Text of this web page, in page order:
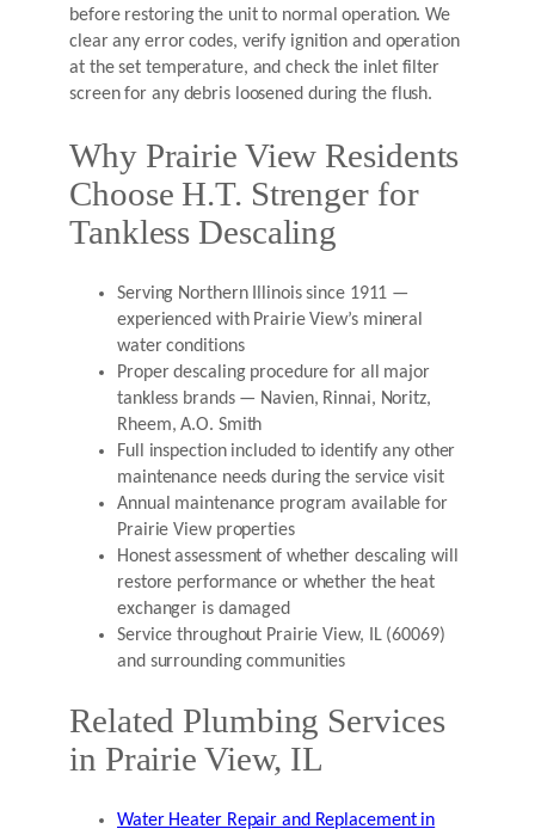
before restoring the unit to normal operation. We
clear any error codes, verify ignition and operation
at the set temperature, and check the inlet filter
screen for any debris loosened during the flush.
Why Prairie View Residents
Choose H.T. Strenger for
Tankless Descaling
Serving Northern Illinois since 1911 —
experienced with Prairie View’s mineral
water conditions
Proper descaling procedure for all major
tankless brands — Navien, Rinnai, Noritz,
Rheem, A.O. Smith
Full inspection included to identify any other
maintenance needs during the service visit
Annual maintenance program available for
Prairie View properties
Honest assessment of whether descaling will
restore performance or whether the heat
exchanger is damaged
Service throughout Prairie View, IL (60069)
and surrounding communities
Related Plumbing Services
in Prairie View, IL
Water Heater Repair and Replacement in